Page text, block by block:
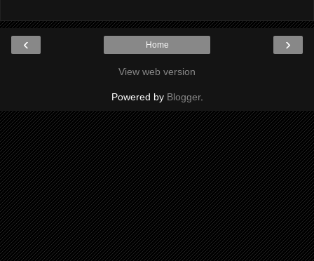
‹ ›
Home
View web version
Powered by Blogger.